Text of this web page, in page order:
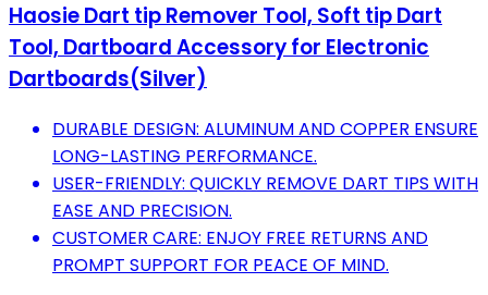
Haosie Dart tip Remover Tool, Soft tip Dart
Tool, Dartboard Accessory for Electronic
Dartboards(Silver)
DURABLE DESIGN: ALUMINUM AND COPPER ENSURE
LONG-LASTING PERFORMANCE.
USER-FRIENDLY: QUICKLY REMOVE DART TIPS WITH
EASE AND PRECISION.
CUSTOMER CARE: ENJOY FREE RETURNS AND
PROMPT SUPPORT FOR PEACE OF MIND.